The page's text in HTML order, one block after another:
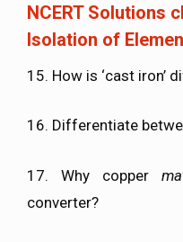
NCERT Solutions
Isolation of
15. How is ‘cast iron’
16. Differentiate
17. Why copper
converter?